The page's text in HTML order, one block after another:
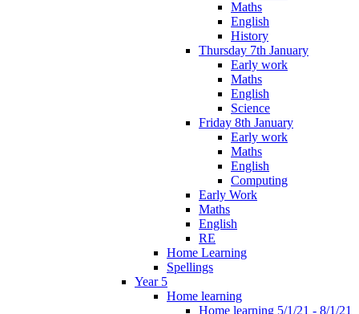
Maths
English
History
Thursday 7th January
Early work
Maths
English
Science
Friday 8th January
Early work
Maths
English
Computing
Early Work
Maths
English
RE
Home Learning
Spellings
Year 5
Home learning
Home learning 5/1/21 - 8/1/21